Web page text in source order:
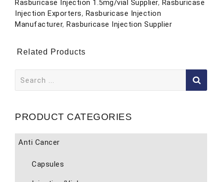
Rasburicase Injection 1.5mg/vial Supplier, Rasburicase
Injection Exporters, Rasburicase Injection
Manufacturer, Rasburicase Injection Supplier
Related Products
for:
PRODUCT CATEGORIES
Anti Cancer
Capsules